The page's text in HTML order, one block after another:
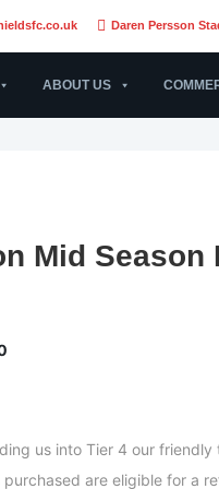
Daren Persson
ABOUT US
Mid Season
us into Tier 4 our
are eligible for a